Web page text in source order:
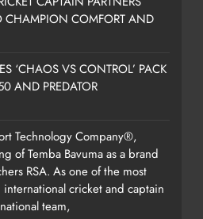
CHAMPION COMFORT AND
‘CHAOS VS CONTROL’ PACK
AND PREDATOR
Technology Company®,
of Temba Bavuma as a brand
RSA. As one of the most
cricket and captain
team,